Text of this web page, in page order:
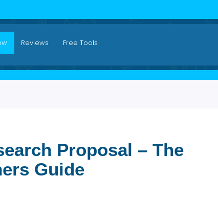
Now Reviews Free Tools
Proposal – The
Guide